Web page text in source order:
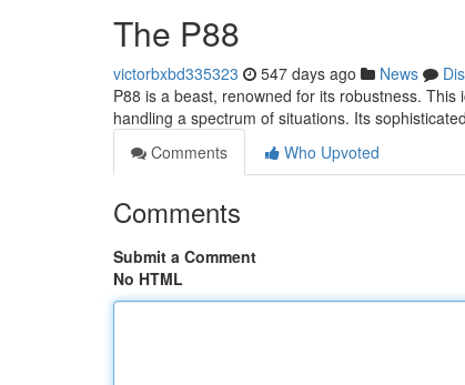
The P88
victorbxbd335323 547 days ago News
P88 is a beast, renowned for its robustness.
handling a spectrum of situations. Its
Comments
Who Upvoted
Comments
Submit a Comment
No HTML